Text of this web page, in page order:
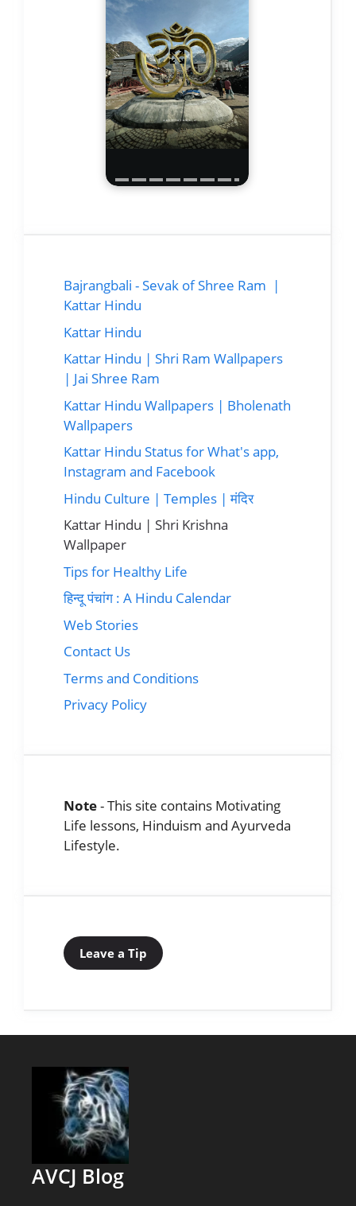
Bajrangbali - Sevak of Shree Ram |
Kattar Hindu
Kattar Hindu
Kattar Hindu | Shri Ram Wallpapers
| Jai Shree Ram
Kattar Hindu Wallpapers | Bholenath
Wallpapers
Kattar Hindu Status for What's app,
Instagram and Facebook
Hindu Culture | Temples | मंदिर
Kattar Hindu | Shri Krishna
Wallpaper
Tips for Healthy Life
हिन्दू पंचांग : A Hindu Calendar
Web Stories
Contact Us
Terms and Conditions
Privacy Policy
Note- This site contains Motivating
Life lessons, Hinduism and Ayurveda
Lifestyle.
Leave a Tip
AVCJ Blog